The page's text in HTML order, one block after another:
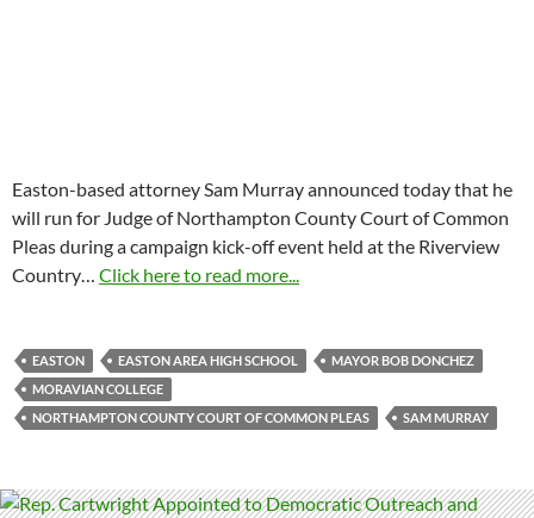
Easton-based attorney Sam Murray announced today that he
will run for Judge of Northampton County Court of Common
Pleas during a campaign kick-off event held at the Riverview
Country… Click here to read more...
EASTON EASTON AREA HIGH SCHOOL
MAYOR BOB DONCHEZ
MORAVIAN COLLEGE
NORTHAMPTON COUNTY COURT OF COMMON PLEAS
SAM MURRAY